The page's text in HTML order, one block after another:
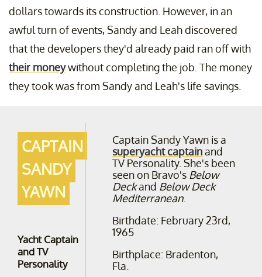
dollars towards its construction. However, in an
awful turn of events, Sandy and Leah discovered
that the developers they'd already paid ran off with
their moneywithout completing the job. The money
they took was from Sandy and Leah's life savings.
CAPTAIN
SANDY
YAWN
Yacht Captain
and TV
Personality
Captain Sandy Yawn is a
superyacht captainand
TV Personality. She's been
seen on Bravo's Below
Deckand Below Deck
Mediterranean.
Birthdate: February 23rd,
1965
Birthplace: Bradenton,
Fla.